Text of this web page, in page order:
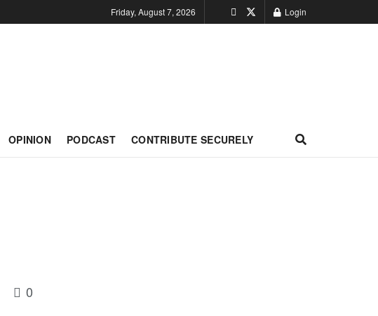
Friday, August 7, 2026 Login
OPINION PODCAST CONTRIBUTE SECURELY
0